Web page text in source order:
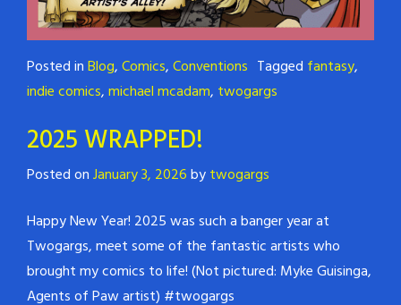
Posted inBlog,Comics,Conventions Tagged fantasy,
indie comics,michael mcadam, twogargs
2025 WRAPPED!
Posted onJanuary 3, 2026bytwogargs
Happy New Year! 2025 was such a banger year at
Twogargs, meet some of the fantastic artists who
brought my comics to life! (Not pictured: Myke Guisinga,
Agents of Paw artist) #twogargs